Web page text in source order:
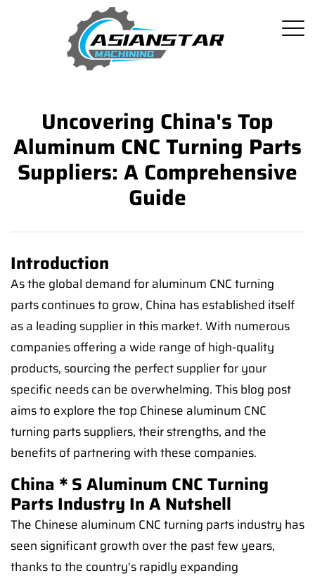
Uncovering China's Top
Aluminum CNC Turning Parts
Suppliers: A Comprehensive
Guide
Introduction
As the global demand for aluminum CNC turning
parts continues to grow, China has established itself
as a leading supplier in this market. With numerous
companies offering a wide range of high-quality
products, sourcing the perfect supplier for your
specific needs can be overwhelming. This blog post
aims to explore the top Chinese aluminum CNC
turning parts suppliers, their strengths, and the
benefits of partnering with these companies.
China＊s Aluminum CNC Turning
Parts Industry In A Nutshell
The Chinese aluminum CNC turning parts industry has
seen significant growth over the past few years,
thanks to the country's rapidly expanding